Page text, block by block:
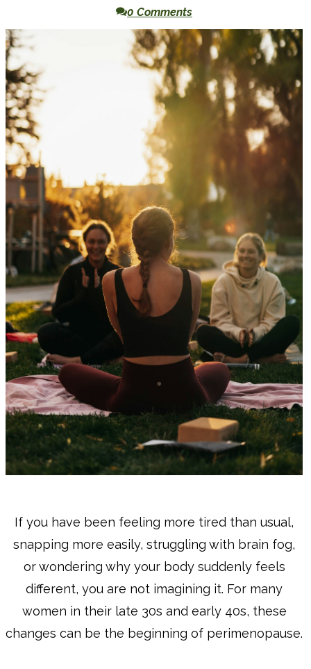
0 Comments
If you have been feeling more tired than usual,
snapping more easily, struggling with brain fog,
or wondering why your body suddenly feels
different, you are not imagining it. For many
women in their late 30s and early 40s, these
changes can be the beginning of perimenopause.